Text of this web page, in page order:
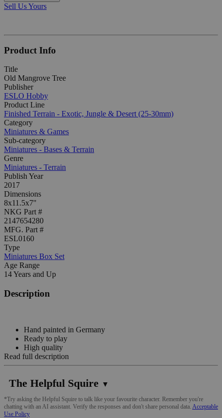
Sell Us Yours
Product Info
Title
Old Mangrove Tree
Publisher
ESLO Hobby
Product Line
Finished Terrain - Exotic, Jungle & Desert (25-30mm)
Category
Miniatures & Games
Sub-category
Miniatures - Bases & Terrain
Genre
Miniatures - Terrain
Publish Year
2017
Dimensions
8x11.5x7"
NKG Part #
2147654280
MFG. Part #
ESL0160
Type
Miniatures Box Set
Age Range
14 Years and Up
Description
Hand painted in Germany
Ready to play
High quality
Read full description
The Helpful Squire ▼
*Try asking the Helpful Squire to talk like your favourite character. Remember you're
chatting with an AI assistant. Verify the responses and don't share personal data. Acceptable
Use Policy